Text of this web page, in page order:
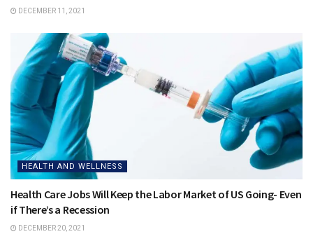
DECEMBER 11, 2021
HEALTH AND WELLNESS
Health Care Jobs Will Keep the Labor Market of US Going- Even
if There’s a Recession
DECEMBER 20, 2021